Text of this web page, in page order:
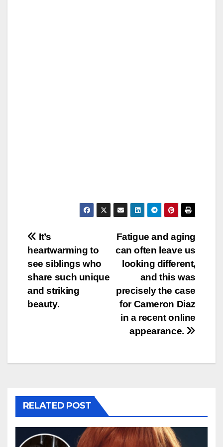
Post
navigation
Fatigue and aging
can often leave us
looking different,
and this was
precisely the case
for Cameron Diaz
in a recent online
appearance.
It’s
heartwarming to
see siblings who
share such unique
and striking
beauty.
RELATED POST